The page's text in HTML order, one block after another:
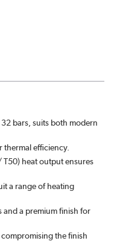
bars, suits both modern
thermal efficiency.
T50) heat output ensures
a range of heating
and a premium finish for
the finish